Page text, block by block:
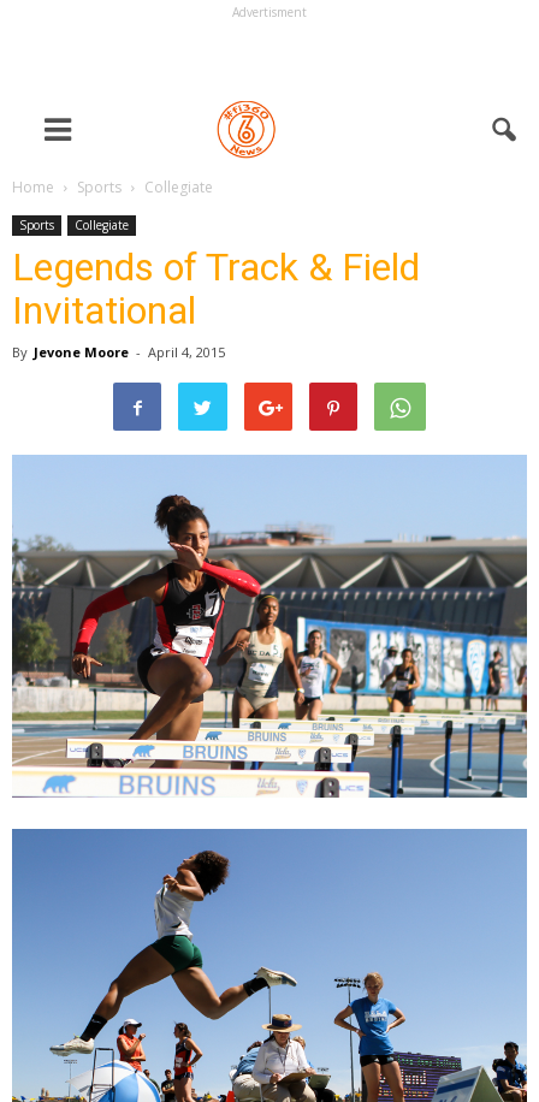
Advertisment
Home Sports Collegiate
Sports Collegiate
Legends of Track & Field
Invitational
By Jevone Moore - April 4, 2015